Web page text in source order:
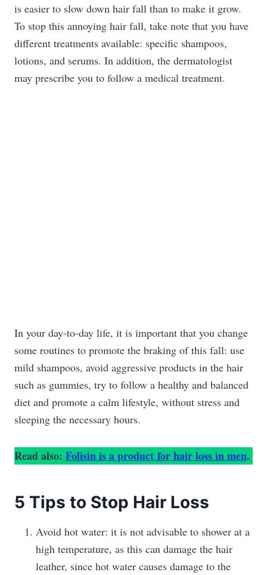
is easier to slow down hair fall than to make it grow.
To stop this annoying hair fall, take note that you have
different treatments available: specific shampoos,
lotions, and serums. In addition, the dermatologist
may prescribe you to follow a medical treatment.
In your day-to-day life, it is important that you change
some routines to promote the braking of this fall: use
mild shampoos, avoid aggressive products in the hair
such as gummies, try to follow a healthy and balanced
diet and promote a calm lifestyle, without stress and
sleeping the necessary hours.
Read also: Folisin is a product for hair loss in men.
5 Tips to Stop Hair Loss
Avoid hot water: it is not advisable to shower at a
high temperature, as this can damage the hair
leather, since hot water causes damage to the